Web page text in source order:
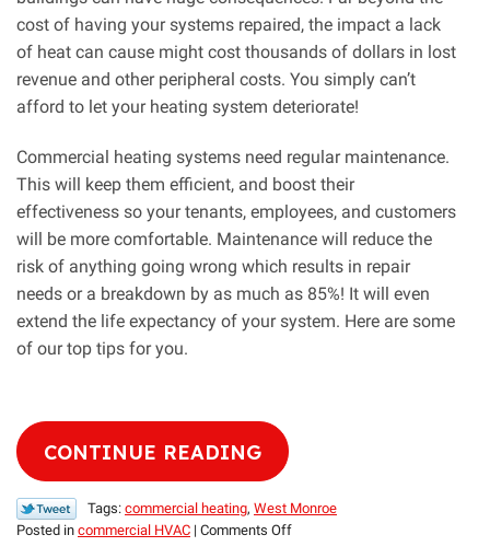
cost of having your systems repaired, the impact a lack
of heat can cause might cost thousands of dollars in lost
revenue and other peripheral costs. You simply can’t
afford to let your heating system deteriorate!
Commercial heating systems need regular maintenance.
This will keep them efficient, and boost their
effectiveness so your tenants, employees, and customers
will be more comfortable. Maintenance will reduce the
risk of anything going wrong which results in repair
needs or a breakdown by as much as 85%! It will even
extend the life expectancy of your system. Here are some
of our top tips for you.
CONTINUE READING
Tags: commercial heating, West Monroe
Posted in commercial HVAC | Comments Offon